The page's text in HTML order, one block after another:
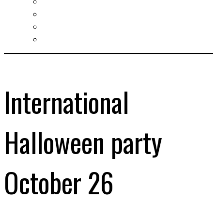
International
Halloween party
October 26